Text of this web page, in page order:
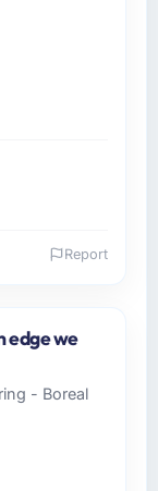
I manage a
our
Canada.
is
case. We
Report
edge we
- Boreal